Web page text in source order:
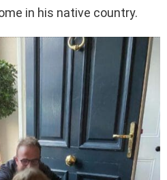
in his native country.